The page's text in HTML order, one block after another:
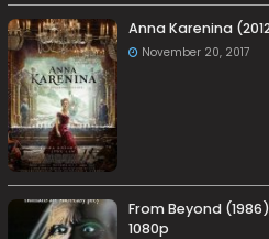
Anna Karenina
November 20, 2017
From Beyond (1986)
1080p